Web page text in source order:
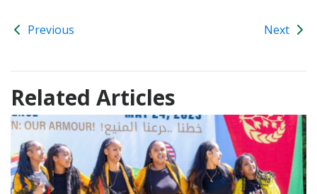
Previous Next
Related Articles